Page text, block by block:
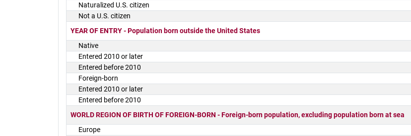
Naturalized U.S. citizen
Not a U.S. citizen
YEAR OF ENTRY - Population born outside the United States
Native
Entered 2010 or later
Entered before 2010
Foreign-born
Entered 2010 or later
Entered before 2010
WORLD REGION OF BIRTH OF FOREIGN-BORN - Foreign-born population, excluding population born at sea
Europe